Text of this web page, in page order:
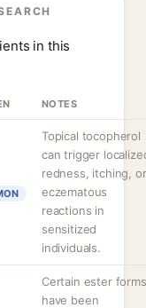
in this
NOTES
Topical tocopherol
can trigger
redness, itching, or
eczematous
reactions in
sensitized
individuals.
Certain ester forms
have been